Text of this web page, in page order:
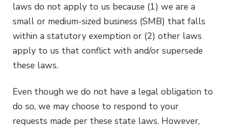
laws do not apply to us because (1) we are a
small or medium-sized business (SMB) that falls
within a statutory exemption or (2) other laws
apply to us that conflict with and/or supersede
these laws.
Even though we do not have a legal obligation to
do so, we may choose to respond to your
requests made per these state laws. However,